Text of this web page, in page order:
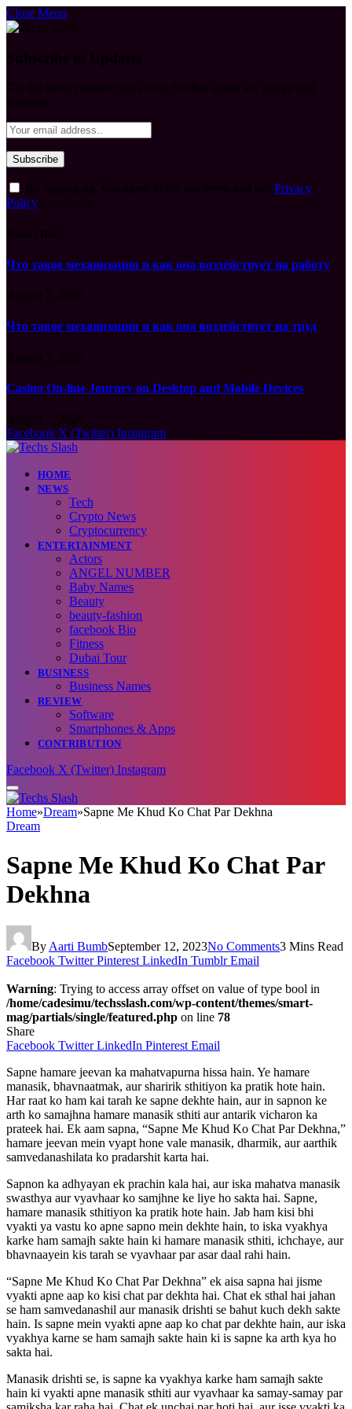
Close Menu
Privacy
Policy
Что такое механизация и как она воздействует на работу
Что такое механизация и как она воздействует на труд
Casino On-line Journey on Desktop and Mobile Devices
Facebook X (Twitter) Instagram
HOME
NEWS
Tech
Crypto News
Cryptocurrency
ENTERTAINMENT
Actors
ANGEL NUMBER
Baby Names
Beauty
beauty-fashion
facebook Bio
Fitness
Dubai Tour
BUSINESS
Business Names
REVIEW
Software
Smartphones & Apps
CONTRIBUTION
Facebook X (Twitter) Instagram
Home»Dream»Sapne Me Khud Ko Chat Par Dekhna
Dream
Sapne Me Khud Ko Chat Par
Dekhna
By Aarti BumbSeptember 12, 2023No Comments3 Mins Read
Facebook Twitter Pinterest LinkedIn Tumblr Email
Warning: Trying to access array offset on value of type bool in
/home/cadesimu/techsslash.com/wp-content/themes/smart-
mag/partials/single/featured.php on line 78
Share
Facebook Twitter LinkedIn Pinterest Email
Sapne hamare jeevan ka mahatvapurna hissa hain. Ye hamare
manasik, bhavnaatmak, aur sharirik sthitiyon ka pratik hote hain.
Har raat ko ham kai tarah ke sapne dekhte hain, aur in sapnon ke
arth ko samajhna hamare manasik sthiti aur antarik vicharon ka
prateek hai. Ek aam sapna, “Sapne Me Khud Ko Chat Par Dekhna,”
hamare jeevan mein vyapt hone vale manasik, dharmik, aur aarthik
samvedanashilata ko pradarshit karta hai.
Sapnon ka adhyayan ek prachin kala hai, aur iska mahatva manasik
swasthya aur vyavhaar ko samjhne ke liye ho sakta hai. Sapne,
hamare manasik sthitiyon ka pratik hote hain. Jab ham kisi bhi
vyakti ya vastu ko apne sapno mein dekhte hain, to iska vyakhya
karke ham samajh sakte hain ki hamare manasik sthiti, ichchaye, aur
bhavnaayein kis tarah se vyavhaar par asar daal rahi hain.
“Sapne Me Khud Ko Chat Par Dekhna” ek aisa sapna hai jisme
vyakti apne aap ko kisi chat par dekhta hai. Chat ek sthal hai jahan
se ham samvedanashil aur manasik drishti se bahut kuch dekh sakte
hain. Is sapne mein vyakti apne aap ko chat par dekhte hain, aur iska
vyakhya karne se ham samajh sakte hain ki is sapne ka arth kya ho
sakta hai.
Manasik drishti se, is sapne ka vyakhya karke ham samajh sakte
hain ki vyakti apne manasik sthiti aur vyavhaar ka samay-samay par